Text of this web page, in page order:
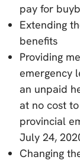
pay for
Extending
benefits
Providing
emergency
an unpaid
at no cost
provincial
July 24,
Changing